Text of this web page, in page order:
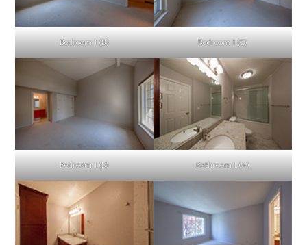
Bedroom 1 (B) Bedroom 1 (C)
Bedroom 1 (D) Bathroom 1 (A)